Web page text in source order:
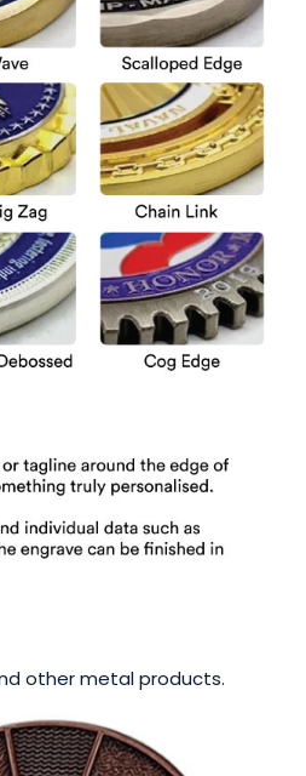
other metal products.